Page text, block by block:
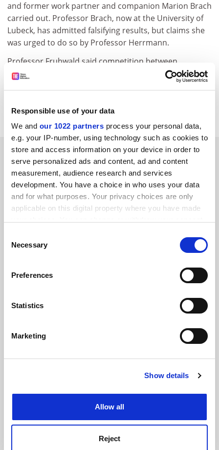
Responsible use of your data
We and our 1022 partners process your personal data,
e.g. your IP-number, using technology such as cookies to
store and access information on your device in order to
serve personalized ads and content, ad and content
measurement, audience research and services
development. You have a choice in who uses your data
and for what purposes. Your privacy choices are only
applicable on this digital property where you have made
the Privacy trigger icon.
Collect information about your geographical
meters
Identify your device by actively scanning it for
Find out more about how your personal data is processed
Cookie Notice: We use cookies to improve your
Selection
Necessary
Preferences
Statistics
Marketing
Show details
Allow all
Reject
and former work partner and companion Marion Brach
carried out. Professor Brach, now at the University of
Lubeck, has admitted falsifying results, but claims she
was urged to do so by Professor Herrmann.
Professor Fruhwald said competition between
scientists on an international level was increasing
attempts by some to "achieve their goals more quickly
measures needed to be built into the system.
SPONSORED
FEATURED JOBS
See all jobs Update job preferences
FAQs
Contact us